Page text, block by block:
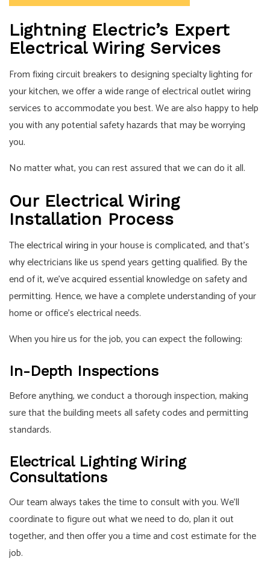
Lightning Electric’s Expert
Electrical Wiring Services
From fixing circuit breakers to designing specialty lighting for
your kitchen, we offer a wide range of electrical outlet wiring
services to accommodate you best. We are also happy to help
you with any potential safety hazards that may be worrying
you.
No matter what, you can rest assured that we can do it all.
Our Electrical Wiring
Installation Process
Theelectrical wiringin your house is complicated, and that’s
why electricians like us spend years getting qualified. By the
end of it, we’ve acquired essential knowledge on safety and
permitting. Hence, we have a complete understanding of your
home or office’s electrical needs.
When you hire us for the job, you can expect the following:
In-Depth Inspections
Before anything, we conduct a thorough inspection, making
sure that the building meets all safety codes and permitting
standards.
Electrical Lighting Wiring
Consultations
Our team always takes the time to consult with you. We’ll
coordinate to figure out what we need to do, plan it out
together, and then offer you a time and cost estimate for the
job.